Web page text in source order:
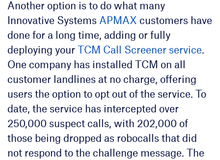
Another option is to do what many
Innovative Systems APMAX customers have
done for a long time, adding or fully
deploying your TCM Call Screener service
One company has installed TCM on all
customer landlines at no charge, offering
users the option to opt out of the service. To
date, the service has intercepted over
250,000 suspect calls, with 202,000 of
those being dropped as robocalls that did
not respond to the challenge message. The